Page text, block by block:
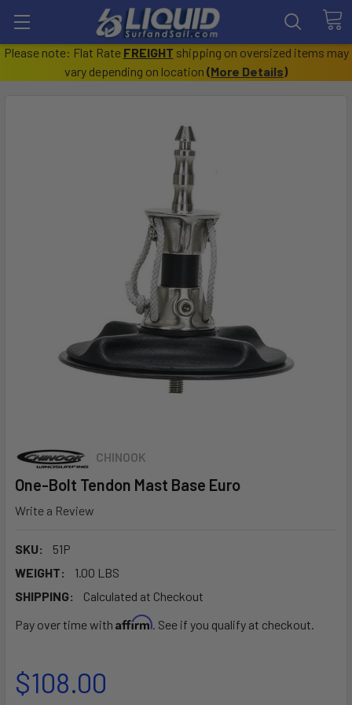
Please note: Flat Rate FREIGHT shipping on oversized items may
vary depending on location (More Details)
CHINOOK
One-Bolt Tendon Mast Base Euro
Write a Review
SKU:
51P
WEIGHT:
1.00 LBS
SHIPPING:
Calculated at Checkout
Pay over time with Affirm. See if you qualify at checkout.
$108.00